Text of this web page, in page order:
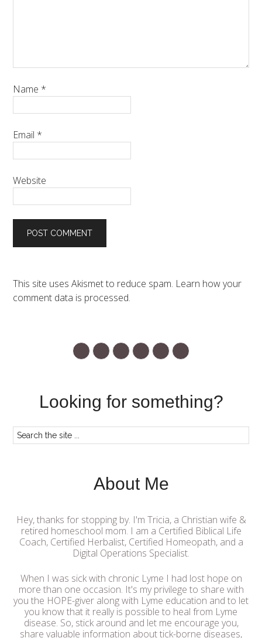
Name *
Email *
Website
This site uses Akismet to reduce spam. Learn how your
comment data is processed.
Looking for something?
About Me
Hey, thanks for stopping by. I'm Tricia, a Christian wife &
retired homeschool mom. I am a Certified Biblical Life
Coach, Certified Herbalist, Certified Homeopath, and a
Digital Operations Specialist.
When I was sick with chronic Lyme I had lost hope on
more than one occasion. It's my privilege to share with
you the HOPE-giver along with Lyme education and to let
you know that it really is possible to heal from Lyme
disease. So, stick around and let me encourage you,
share valuable information about tick-borne diseases,